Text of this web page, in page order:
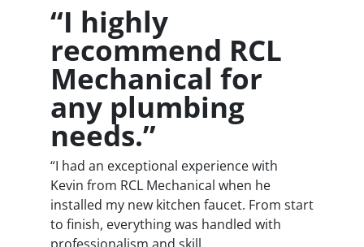
“I highly
recommend RCL
Mechanical for
any plumbing
needs.”
“I had an exceptional experience with
Kevin from RCL Mechanical when he
installed my new kitchen faucet. From start
to finish, everything was handled with
professionalism and skill.